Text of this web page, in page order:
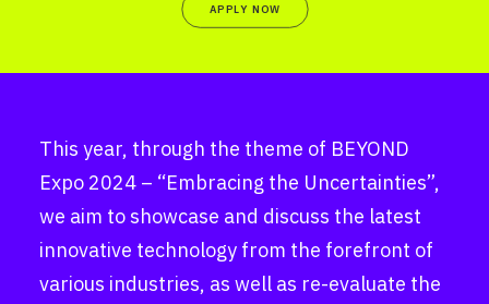
This year, through the theme of BEYOND
Expo 2024 – “Embracing the Uncertainties”,
we aim to showcase and discuss the latest
innovative technology from the forefront of
various industries, as well as re-evaluate the
APPLY NOW